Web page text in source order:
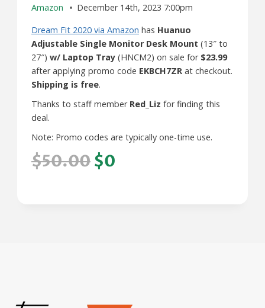
Amazon
December 14th, 2023 7:00pm
Dream Fit 2020 via Amazon has Huanuo
Adjustable Single Monitor Desk Mount (13″ to
27″) w/ Laptop Tray (HNCM2) on sale for $23.99
after applying promo code EKBCH7ZR at checkout.
Shipping is free.
Thanks to staff member Red_Liz for finding this
deal.
Note: Promo codes are typically one-time use.
$50.00$0